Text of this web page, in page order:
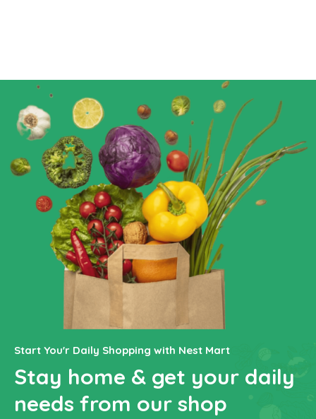
Start You'r Daily Shopping with Nest Mart
Stay home & get your daily
needs from our shop